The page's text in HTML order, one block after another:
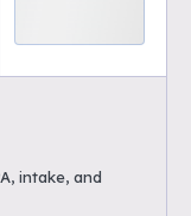
intake, and